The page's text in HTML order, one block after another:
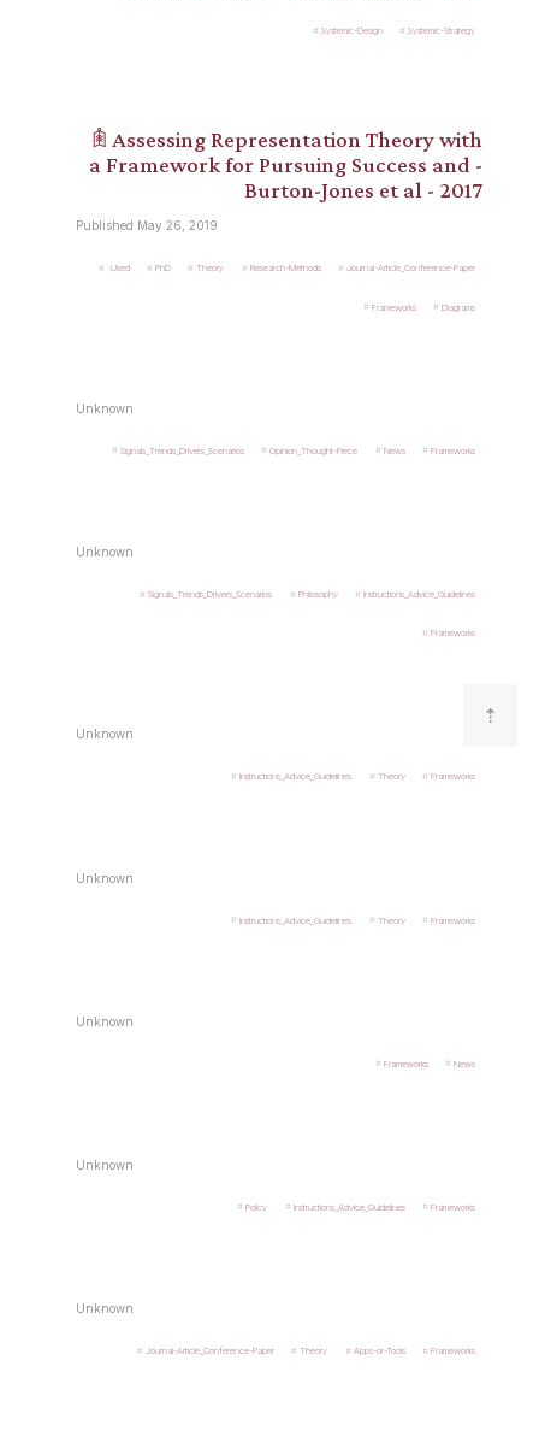
⇡
Systemic-Design Systemic-Strategy
𖠫 Assessing Representation Theory with
a Framework for Pursuing Success and -
Burton-Jones et al - 2017
Published May 26, 2019
.Used PhD Theory Research-Methods Journal-Article_Conference-Paper
Frameworks Diagrams
Unknown
Signals_Trends_Drivers_Scenarios Opinion_Thought-Piece News Frameworks
Unknown
Signals_Trends_Drivers_Scenarios Philosophy Instructions_Advice_Guidelines
Frameworks
Unknown
Instructions_Advice_Guidelines Theory Frameworks
Unknown
Instructions_Advice_Guidelines Theory Frameworks
Unknown
Frameworks News
Unknown
Policy Instructions_Advice_Guidelines Frameworks
Unknown
Journal-Article_Conference-Paper Theory Apps-or-Tools Frameworks